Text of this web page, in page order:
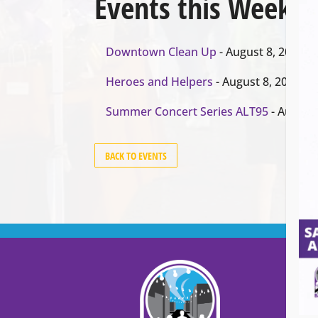
Downtown Clean Up - August 8, 2026
Heroes and Helpers - August 8, 2026
Summer Concert Series ALT95- August
BACK TO EVENTS